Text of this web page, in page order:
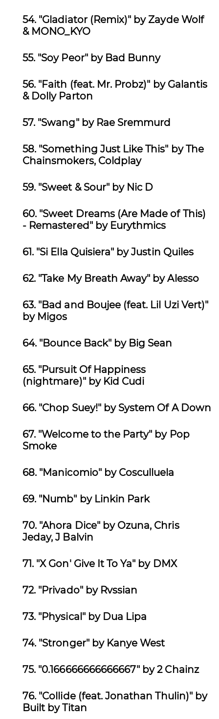
54. "Gladiator (Remix)" by Zayde Wolf
& MONO_KYO
55. "Soy Peor" by Bad Bunny
56. "Faith (feat. Mr. Probz)" by Galantis
& Dolly Parton
57. "Swang" by Rae Sremmurd
58. "Something Just Like This" by The
Chainsmokers, Coldplay
59. "Sweet & Sour" by Nic D
60. "Sweet Dreams (Are Made of This)
- Remastered" by Eurythmics
61. "Si Ella Quisiera" by Justin Quiles
62. "Take My Breath Away" by Alesso
63. "Bad and Boujee (feat. Lil Uzi Vert)"
by Migos
64. "Bounce Back" by Big Sean
65. "Pursuit Of Happiness
(nightmare)" by Kid Cudi
66. "Chop Suey!" by System Of A Down
67. "Welcome to the Party" by Pop
Smoke
68. "Manicomio" by Cosculluela
69. "Numb" by Linkin Park
70. "Ahora Dice" by Ozuna, Chris
Jeday, J Balvin
71. "X Gon' Give It To Ya" by DMX
72. "Privado" by Rvssian
73. "Physical" by Dua Lipa
74. "Stronger" by Kanye West
75. "0.166666666666667" by 2 Chainz
76. "Collide (feat. Jonathan Thulin)" by
Built by Titan